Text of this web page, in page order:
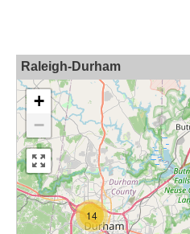
Raleigh-Durham
14
+
−